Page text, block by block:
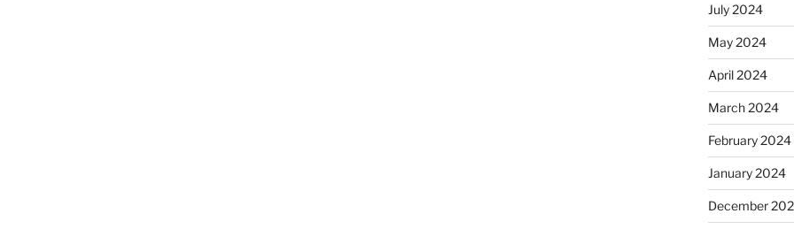
July 2024
May 2024
April 2024
March 2024
February 2024
January 2024
December